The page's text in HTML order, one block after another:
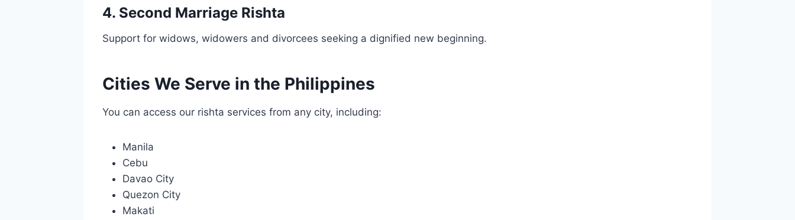
4. Second Marriage Rishta
Support for widows, widowers and divorcees seeking a dignified new beginning.
Cities We Serve in the Philippines
You can access our rishta services from any city, including:
Manila
Cebu
Davao City
Quezon City
Makati